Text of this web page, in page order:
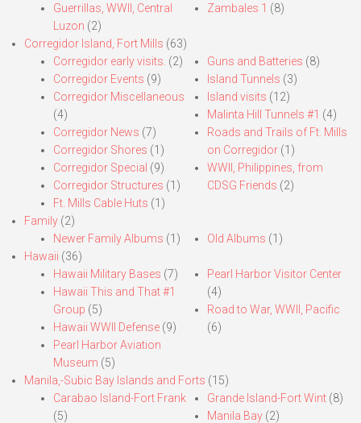
Guerrillas, WWII, Central
Luzon (2)
Zambales 1 (8)
Corregidor Island, Fort Mills (63)
Corregidor early visits. (2)
Corregidor Events (9)
Corregidor Miscellaneous
(4)
Corregidor News (7)
Corregidor Shores (1)
Corregidor Special (9)
Corregidor Structures (1)
Ft. Mills Cable Huts (1)
Guns and Batteries (8)
Island Tunnels (3)
Island visits (12)
Malinta Hill Tunnels #1 (4)
Roads and Trails of Ft. Mills
on Corregidor(1)
WWII, Philippines, from
CDSG Friends (2)
Family (2)
Newer Family Albums (1) Old Albums (1)
Hawaii (36)
Hawaii Military Bases (7)
Hawaii This and That #1
Group (5)
Hawaii WWII Defense (9)
Pearl Harbor Aviation
Museum (5)
Pearl Harbor Visitor Center
(4)
Road to War, WWII, Pacific
(6)
Manila,-Subic Bay Islands and Forts (15)
Carabao Island-Fort Frank
(5)
Grande Island-Fort Wint(8)
Manila Bay(2)